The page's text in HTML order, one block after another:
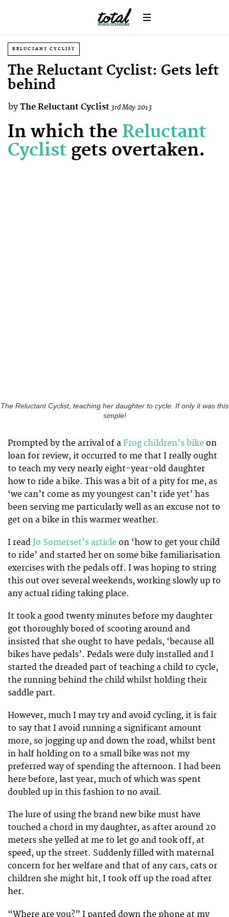
RELUCTANT CYCLIST
The Reluctant Cyclist: Gets left
behind
by The Reluctant Cyclist 3rd May 2013
In which the Reluctant
Cyclist gets overtaken.
The Reluctant Cyclist, teaching her daughter to cycle. If only it was this
simple!
Prompted by the arrival of a Frog children’s bike on
loan for review, it occurred to me that I really ought
to teach my very nearly eight-year-old daughter
how to ride a bike. This was a bit of a pity for me, as
‘we can’t come as my youngest can’t ride yet’ has
been serving me particularly well as an excuse not to
get on a bike in this warmer weather.
I read Jo Somerset’s article on ‘how to get your child
to ride’ and started her on some bike familiarisation
exercises with the pedals off. I was hoping to string
this out over several weekends, working slowly up to
any actual riding taking place.
It took a good twenty minutes before my daughter
got thoroughly bored of scooting around and
insisted that she ought to have pedals, ‘because all
bikes have pedals’. Pedals were duly installed and I
started the dreaded part of teaching a child to cycle,
the running behind the child whilst holding their
saddle part.
However, much I may try and avoid cycling, it is fair
to say that I avoid running a significant amount
more, so jogging up and down the road, whilst bent
in half holding on to a small bike was not my
preferred way of spending the afternoon. I had been
here before, last year, much of which was spent
doubled up in this fashion to no avail.
The lure of using the brand new bike must have
touched a chord in my daughter, as after around 20
meters she yelled at me to let go and took off, at
speed, up the street. Suddenly filled with maternal
concern for her welfare and that of any cars, cats or
children she might hit, I took off up the road after
her.
“Where are you?” I panted down the phone at my